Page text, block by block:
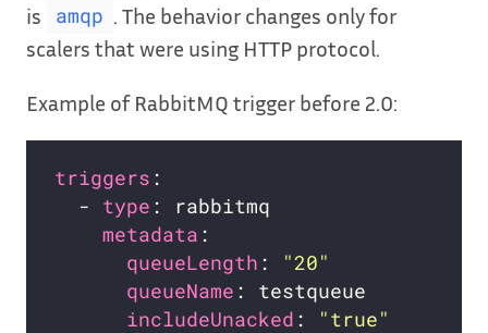
is
amqp . The behavior changes only for
scalers that were using HTTP protocol.
Example of RabbitMQ trigger before 2.0:
triggers
  -
type
metadata
queueLength :
"20"
queueName
includeUnacked :
"true"